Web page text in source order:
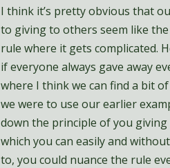
I think it’s pretty obvious that
to giving to others seem like
rule where it gets complicated.
if everyone always gave away
where I think we can find a bit
we were to use our earlier
down the principle of you
which you can easily and
to, you could nuance the rule